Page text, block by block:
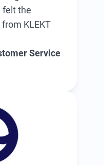
felt the
KLEKT
Service